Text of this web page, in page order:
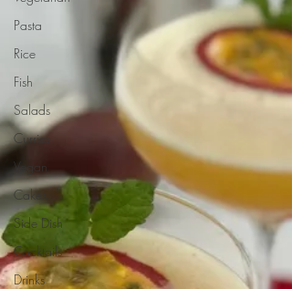
Pasta
Rice
Fish
Salads
Curries
Vegan
Cakes
Side Dish
Cocktails
Drinks